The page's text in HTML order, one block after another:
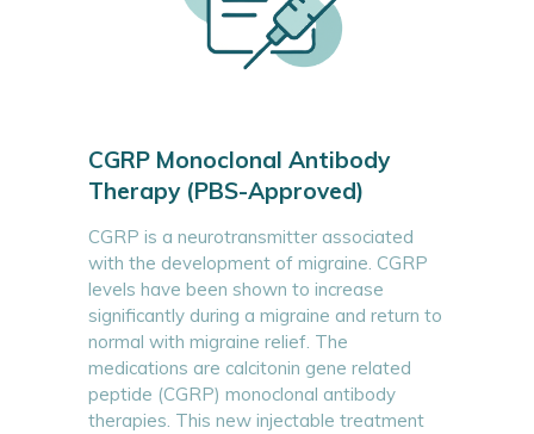
CGRP Monoclonal Antibody
Therapy (PBS-Approved)
CGRP is a neurotransmitter associated
with the development of migraine. CGRP
levels have been shown to increase
significantly during a migraine and return to
normal with migraine relief. The
medications are calcitonin gene related
peptide (CGRP) monoclonal antibody
therapies. This new injectable treatment